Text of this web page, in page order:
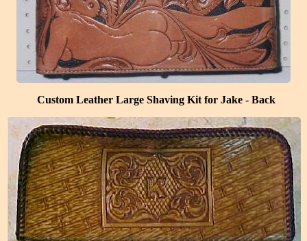
Custom Leather Large Shaving Kit for Jake - Back